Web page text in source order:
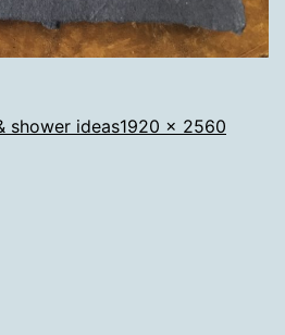
shower ideasFull
1920 × 2560